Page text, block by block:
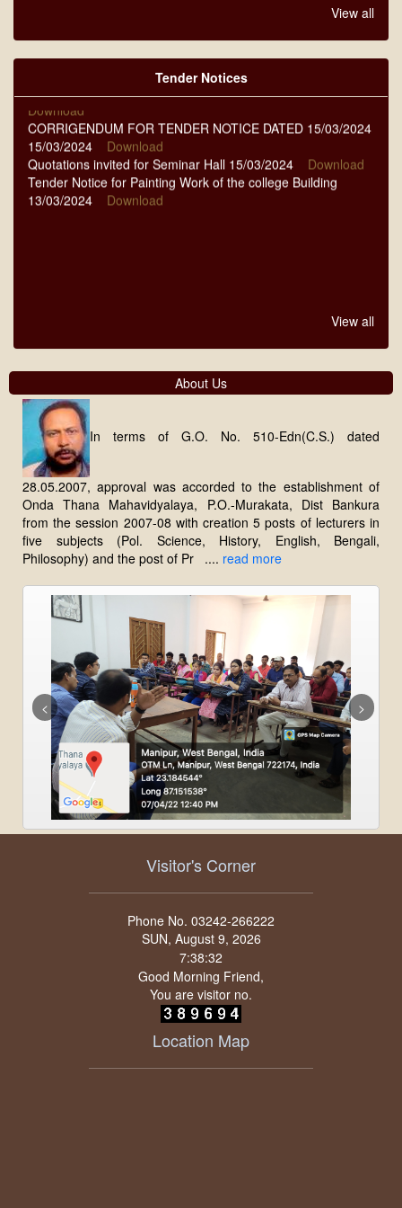
View all
Tender Notices
QUOTATIONS NIT-14/2024-25 DT-07-09-2024 07/09/2024
QUOTATIONS NIT-11 TO 13 DT.-13-08-2024 13/08/2024
Download
NOTICE FOR TENDER DATED 23-03-2024 23/03/2024
Download
CORRIGENDUM FOR TENDER NOTICE DATED 15/03/2024
15/03/2024Download
Quotations invited for Seminar Hall 15/03/2024
Tender Notice for Painting Work of the college Building
13/03/2024 Download
View all
About Us
In terms of G.O. No. 510-Edn(C.S.) dated
28.05.2007, approval was accorded to the establishment of
Onda Thana Mahavidyalaya, P.O.-Murakata, Dist Bankura
from the session 2007-08 with creation 5 posts of lecturers in
five subjects (Pol. Science, History, English, Bengali,
Philosophy) and the post of Pr .... read more
Visitor's Corner
Phone No. 03242-266222
SUN, August 9, 2026
Good Morning Friend,
You are visitor no.
Location Map